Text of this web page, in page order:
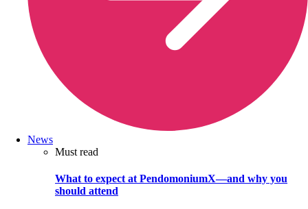
News
Must read
What to expect at PendomoniumX—and why you
should attend